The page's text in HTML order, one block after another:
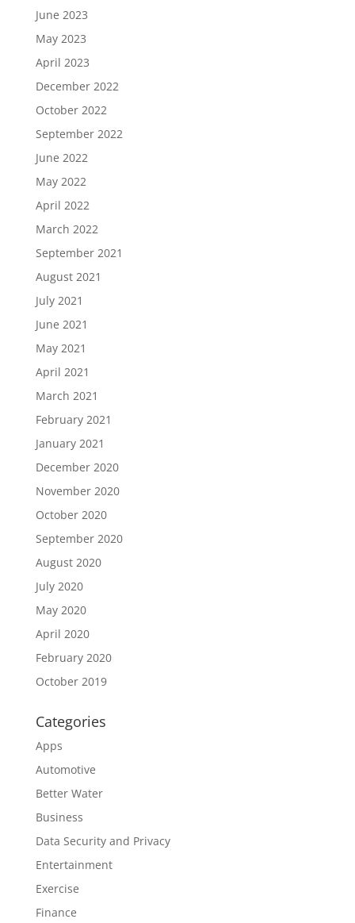
June 2023
May 2023
April 2023
December 2022
October 2022
September 2022
June 2022
May 2022
April 2022
March 2022
September 2021
August 2021
July 2021
June 2021
May 2021
April 2021
March 2021
February 2021
January 2021
December 2020
November 2020
October 2020
September 2020
August 2020
July 2020
May 2020
April 2020
February 2020
October 2019
Categories
Apps
Automotive
Better Water
Business
Data Security and Privacy
Entertainment
Exercise
Finance